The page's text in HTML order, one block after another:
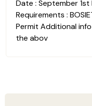
Date : September
Requirements :
Permit Additional
the abov